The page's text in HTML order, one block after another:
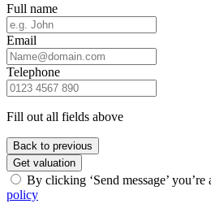
Full name
Email
Telephone
Fill out all fields above
Back to previous
Get valuation
By clicking ‘Send message’
policy